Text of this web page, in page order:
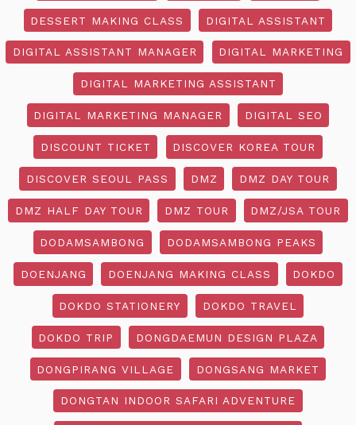
DESSERT MAKING CLASS DIGITAL ASSISTANT
DIGITAL ASSISTANT MANAGER DIGITAL MARKETING
DIGITAL MARKETING ASSISTANT
DIGITAL MARKETING MANAGER DIGITAL SEO
DISCOUNT TICKET DISCOVER KOREA TOUR
DISCOVER SEOUL PASS DMZ DMZ DAY TOUR
DMZ HALF DAY TOUR DMZ TOUR DMZ/JSA TOUR
DODAMSAMBONG DODAMSAMBONG PEAKS
DOENJANG DOENJANG MAKING CLASS DOKDO
DOKDO STATIONERY DOKDO TRAVEL
DOKDO TRIP DONGDAEMUN DESIGN PLAZA
DONGPIRANG VILLAGE DONGSANG MARKET
DONGTAN INDOOR SAFARI ADVENTURE